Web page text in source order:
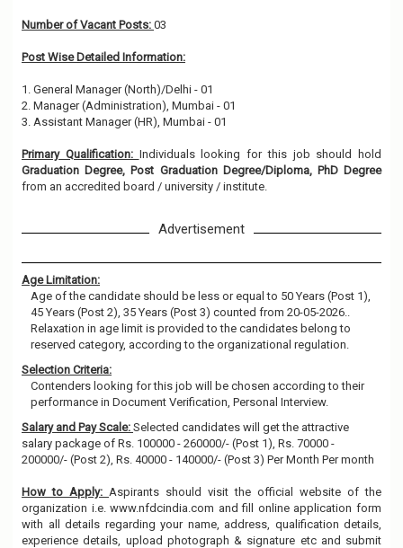
Number of Vacant Posts: 03
Post Wise Detailed Information:
1. General Manager (North)/Delhi - 01
2. Manager (Administration), Mumbai - 01
3. Assistant Manager (HR), Mumbai - 01
Primary Qualification: Individuals looking for this job should hold
Graduation Degree, Post Graduation Degree/Diploma, PhD Degree
from an accredited board / university / institute.
Advertisement
Age Limitation:
Age of the candidate should be less or equal to 50 Years (Post 1),
45 Years (Post 2), 35 Years (Post 3) counted from 20-05-2026..
Relaxation in age limit is provided to the candidates belong to
reserved category, according to the organizational regulation.
Selection Criteria:
Contenders looking for this job will be chosen according to their
performance in Document Verification, Personal Interview.
Salary and Pay Scale: Selected candidates will get the attractive
salary package of Rs. 100000 - 260000/- (Post 1), Rs. 70000 -
200000/- (Post 2), Rs. 40000 - 140000/- (Post 3) Per Month Per month
How to Apply: Aspirants should visit the official website of the
organization i.e. www.nfdcindia.com and fill online application form
with all details regarding your name, address, qualification details,
experience details, upload photograph & signature etc and submit